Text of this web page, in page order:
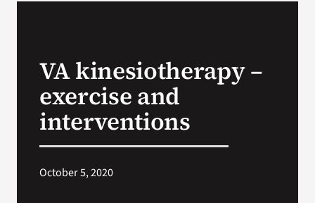
VA Press Room
Search
VA kinesiotherapy –
exercise and
interventions
October 5, 2020